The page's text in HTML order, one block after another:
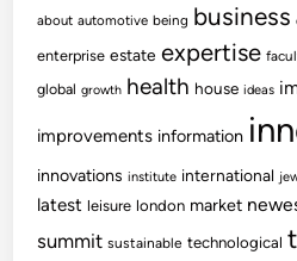
about automotive being business
enterprise estate expertise
global growth health house ideas
improvements information
innovations institute international
latest leisure london market
summit sustainable technological